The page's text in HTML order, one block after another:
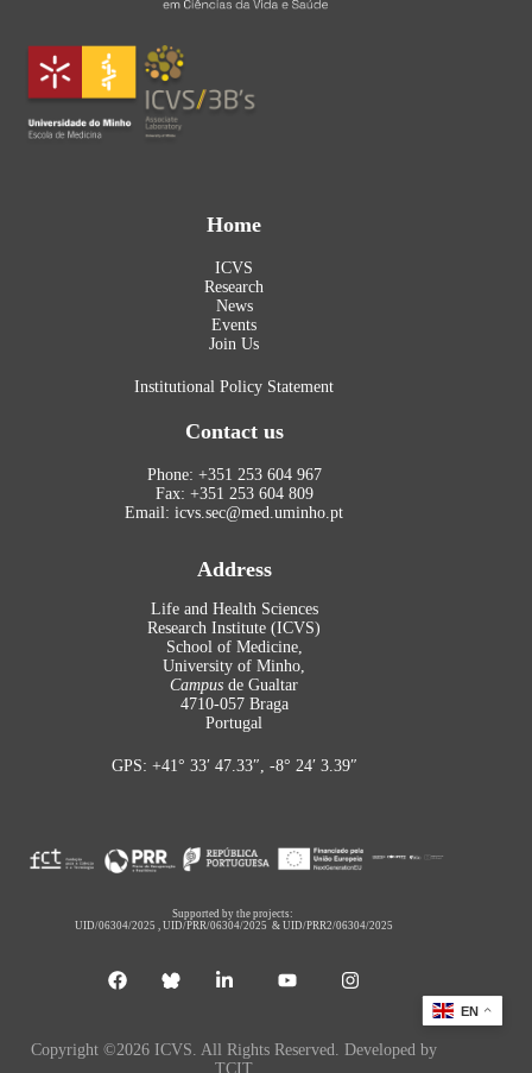
Home
ICVS
Research
News
Events
Join Us
Institutional Policy Statement
Contact us
Phone: +351 253 604 967
Fax: +351 253 604 809
Email: icvs.sec@med.uminho.pt
Address
Life and Health Sciences
Research Institute (ICVS)
School of Medicine,
University of Minho,
Campus de Gualtar
4710-057 Braga
Portugal
GPS: +41° 33′ 47.33″, -8° 24′ 3.39″
Supported by the projects:
UID/06304/2025 ,UID/PRR/06304/2025 &UID/PRR2/06304/2025
Copyright ©2026 ICVS. All Rights Reserved. Developed by
TCIT
EN